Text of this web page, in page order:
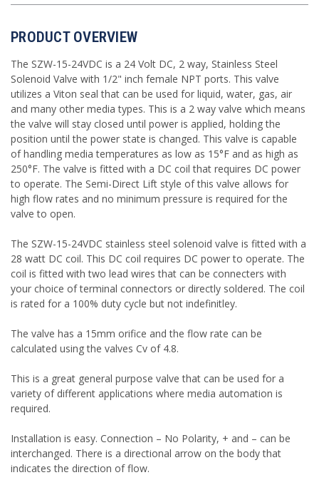
PRODUCT OVERVIEW
The SZW-15-24VDC is a 24 Volt DC, 2 way, Stainless Steel
Solenoid Valve with 1/2" inch female NPT ports. This valve
utilizes a Viton seal that can be used for liquid, water, gas, air
and many other media types. This is a 2 way valve which means
the valve will stay closed until power is applied, holding the
position until the power state is changed. This valve is capable
of handling media temperatures as low as 15°F and as high as
250°F. The valve is fitted with a DC coil that requires DC power
to operate. The Semi-Direct Lift style of this valve allows for
high flow rates and no minimum pressure is required for the
valve to open.
The SZW-15-24VDC stainless steel solenoid valve is fitted with a
28 watt DC coil. This DC coil requires DC power to operate. The
coil is fitted with two lead wires that can be connecters with
your choice of terminal connectors or directly soldered. The coil
is rated for a 100% duty cycle but not indefinitley.
The valve has a 15mm orifice and the flow rate can be
calculated using the valves Cv of 4.8.
This is a great general purpose valve that can be used for a
variety of different applications where media automation is
required.
Installation is easy. Connection – No Polarity, + and – can be
interchanged. There is a directional arrow on the body that
indicates the direction of flow.